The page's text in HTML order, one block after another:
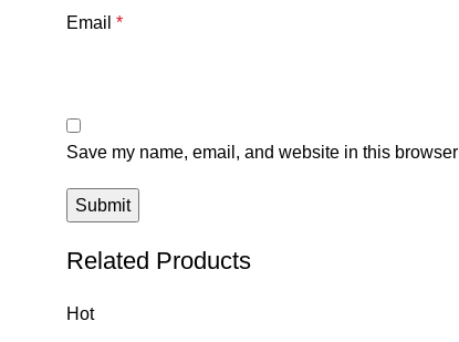
Email *
Save my name, email, and website in this
Related Products
Hot